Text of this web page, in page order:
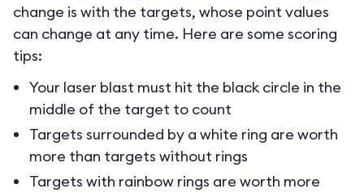
change is with the targets, whose point values
can change at any time. Here are some scoring
tips:
Your laser blast must hit the black circle in the
middle of the target to count
Targets surrounded by a white ring are worth
more than targets without rings
Targets with rainbow rings are worth more